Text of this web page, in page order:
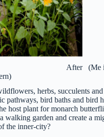
(Me in
herbs, succulents and
pathways, bird baths and bird
host plant for monarch
walking garden and create a
the inner-city?